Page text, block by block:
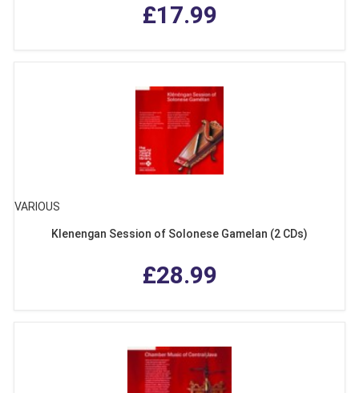
£17.99
VARIOUS
Klenengan Session of Solonese Gamelan (2 CDs)
£28.99